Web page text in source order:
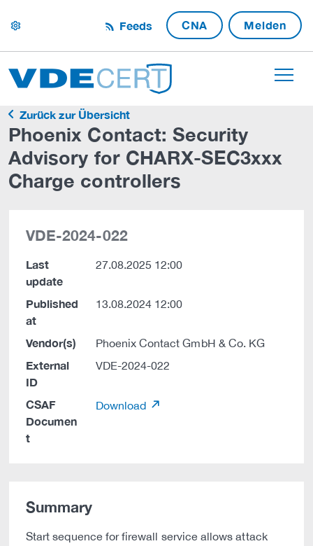
settings Feeds CNA Melden
Zurück zur Übersicht
Phoenix Contact: Security
Advisory for CHARX-SEC3xxx
Charge controllers
VDE-2024-022
Last
update
27.08.2025 12:00
Published
at
13.08.2024 12:00
Vendor(s) Phoenix Contact GmbH & Co. KG
External
ID
VDE-2024-022
CSAF
Documen
t
Download
Summary
Start sequence for firewall service allows attack